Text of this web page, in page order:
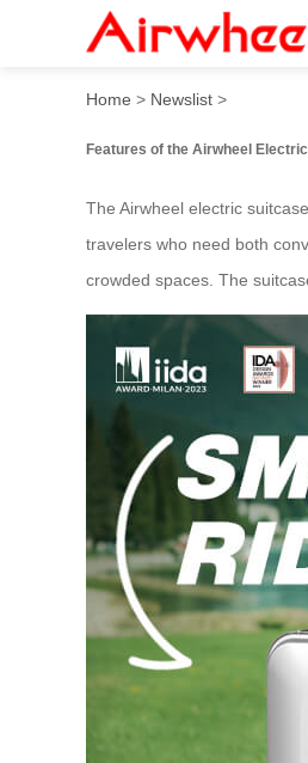
The super
Home > Newslist >
Features of the Airwheel
The Airwheel electric
travelers who need both
crowded spaces. The